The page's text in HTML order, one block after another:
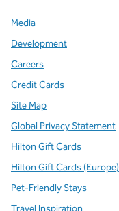
Media
Development
Careers
Credit Cards
Site Map
Global Privacy Statement
Hilton Gift Cards
Hilton Gift Cards (Europe)
Pet-Friendly Stays
Travel Inspiration